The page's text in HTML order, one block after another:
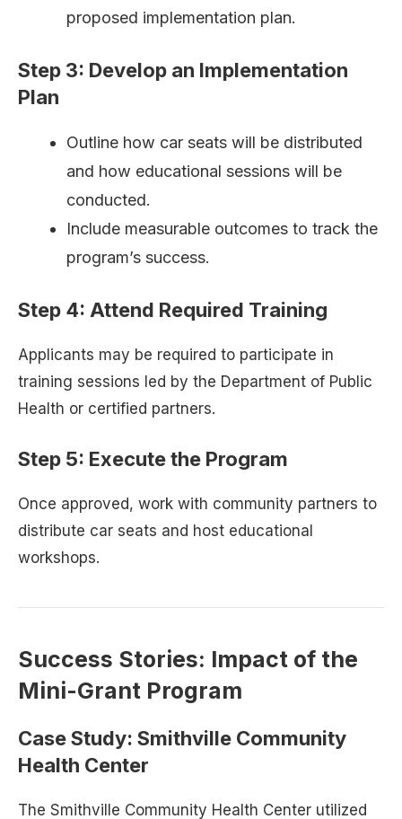
proposed implementation plan.
Step 3: Develop an Implementation
Plan
Outline how car seats will be distributed
and how educational sessions will be
conducted.
Include measurable outcomes to track the
program’s success.
Step 4: Attend Required Training
Applicants may be required to participate in
training sessions led by the Department of Public
Health or certified partners.
Step 5: Execute the Program
Once approved, work with community partners to
distribute car seats and host educational
workshops.
Success Stories: Impact of the
Mini-Grant Program
Case Study: Smithville Community
Health Center
The Smithville Community Health Center utilized